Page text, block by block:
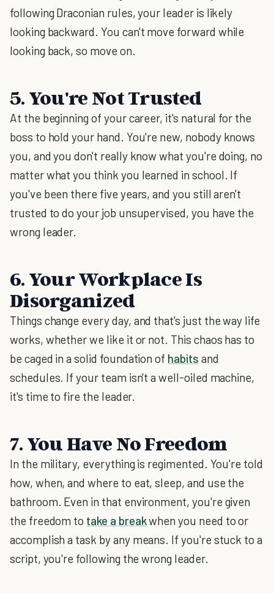
following Draconian rules, your leader is likely
looking backward. You can't move forward while
looking back, so move on.
5. You're Not Trusted
At the beginning of your career, it's natural for the
boss to hold your hand. You're new, nobody knows
you, and you don't really know what you're doing, no
matter what you think you learned in school. If
you've been there five years, and you still aren't
trusted to do your job unsupervised, you have the
wrong leader.
6. Your Workplace Is
Disorganized
Things change every day, and that's just the way life
works, whether we like it or not. This chaos has to
be caged in a solid foundation of habits and
schedules. If your team isn't a well-oiled machine,
it's time to fire the leader.
7. You Have No Freedom
In the military, everything is regimented. You're told
how, when, and where to eat, sleep, and use the
bathroom. Even in that environment, you're given
the freedom to take a breakwhen you need to or
accomplish a task by any means. If you're stuck to a
script, you're following the wrong leader.